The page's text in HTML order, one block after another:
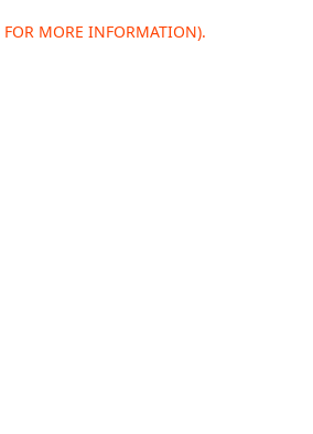
FOR MORE INFORMATION).